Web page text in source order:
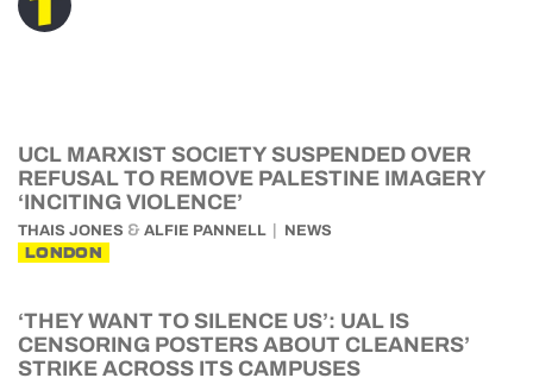
UCL MARXIST SOCIETY SUSPENDED OVER
REFUSAL TO REMOVE PALESTINE IMAGERY
‘INCITING VIOLENCE’
THAIS JONES & ALFIE PANNELL NEWS
LONDON
‘THEY WANT TO SILENCE US’: UAL IS
CENSORING POSTERS ABOUT CLEANERS’
STRIKE ACROSS ITS CAMPUSES